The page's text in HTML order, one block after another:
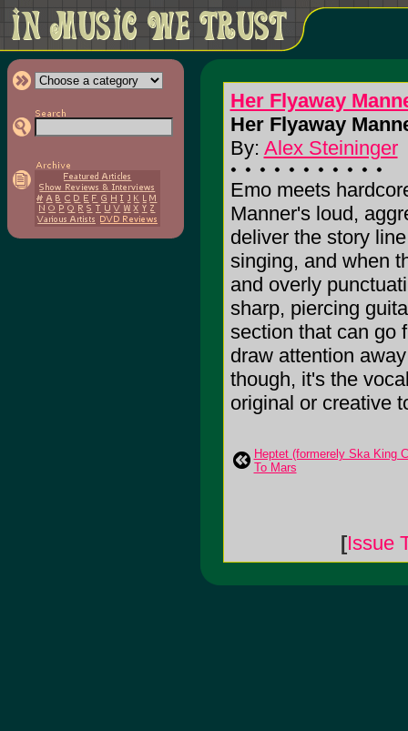
Her Flyaway
Her Flyaway
By: Alex Steininger
Emo meets
Manner's loud,
deliver the story
singing, and when
and overly
sharp, piercing
section that can go
draw attention
though, it's the
original or creative
Heptet (formerely Ska King
To Mars
[Issue